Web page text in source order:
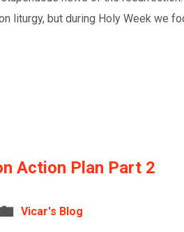
liturgy, but during Holy Week we
Action Plan Part 2
Vicar's Blog